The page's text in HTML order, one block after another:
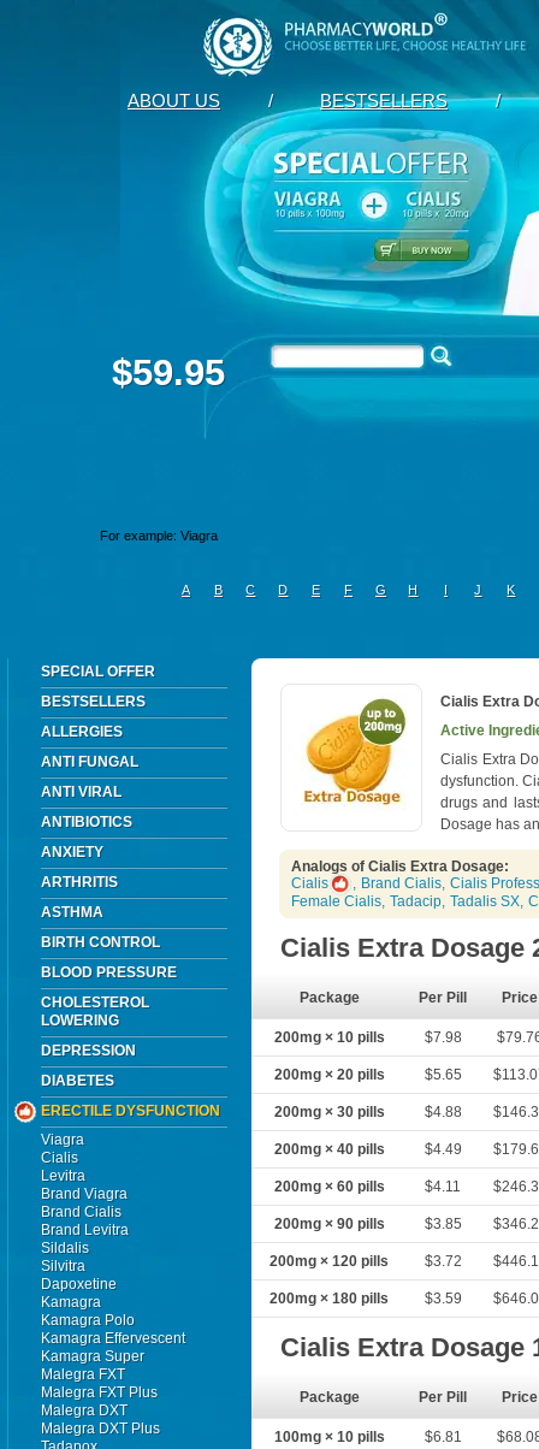
ABOUT US / BESTSELLERS /
$59.95
A B C D E F G H I J K
SPECIAL OFFER
BESTSELLERS
ALLERGIES
ANTI FUNGAL
ANTI VIRAL
ANTIBIOTICS
ANXIETY
ARTHRITIS
ASTHMA
BIRTH CONTROL
BLOOD PRESSURE
CHOLESTEROL
LOWERING
DEPRESSION
DIABETES
ERECTILE DYSFUNCTION
Viagra
Cialis
Levitra
Brand Viagra
Brand Cialis
Brand Levitra
Sildalis
Silvitra
Dapoxetine
Kamagra
Kamagra Polo
Kamagra Effervescent
Kamagra Super
Malegra FXT
Malegra FXT Plus
Malegra DXT
Malegra DXT Plus
Cialis Extra
Active
Cialis Extra
dysfunction.
drugs and
Dosage has
Analogs of Cialis Extra Dosage:
Cialis
, Brand Cialis, Cialis
Female Cialis, Tadacip, Tadalis SX,
Cialis Extra Dosage
Package Per Pill Price
200mg × 10 pills $7.98
200mg × 20 pills $5.65
200mg × 30 pills $4.88
200mg × 40 pills $4.49
200mg × 60 pills $4.11
200mg × 90 pills $3.85
200mg × 120 pills $3.72
200mg × 180 pills $3.59
Cialis Extra Dosage
Package Per Pill Price
100mg × 10 pills $6.81